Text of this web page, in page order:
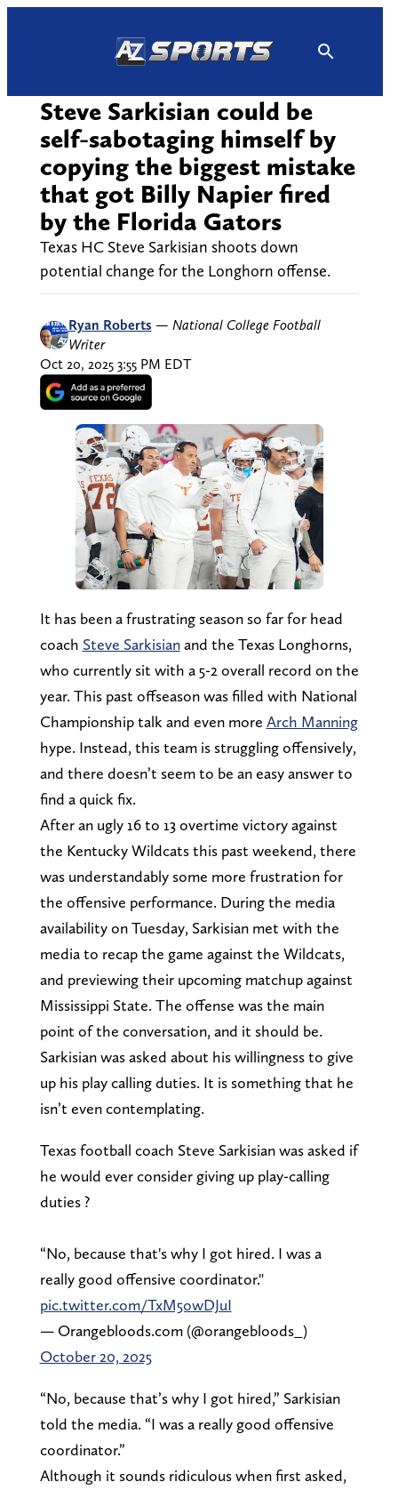
Steve Sarkisian could be
self-sabotaging himself by
copying the biggest mistake
that got Billy Napier fired
by the Florida Gators
Texas HC Steve Sarkisian shoots down
potential change for the Longhorn offense.
Ryan Roberts — National College Football
Writer
Oct 20, 2025 3:55 PM EDT
It has been a frustrating season so far for head
coach Steve Sarkisianand the Texas Longhorns,
who currently sit with a 5-2 overall record on the
year. This past offseason was filled with National
Championship talk and even more Arch Manning
hype. Instead, this team is struggling offensively,
and there doesn’t seem to be an easy answer to
find a quick fix.
After an ugly 16 to 13 overtime victory against
the Kentucky Wildcats this past weekend, there
was understandably some more frustration for
the offensive performance. During the media
availability on Tuesday, Sarkisian met with the
media to recap the game against the Wildcats,
and previewing their upcoming matchup against
Mississippi State. The offense was the main
point of the conversation, and it should be.
Sarkisian was asked about his willingness to give
up his play calling duties. It is something that he
isn’t even contemplating.
Texas football coach Steve Sarkisian was asked if
he would ever consider giving up play-calling
duties ?
“No, because that's why I got hired. I was a
really good offensive coordinator."
pic.twitter.com/TxM5owDJuI
— Orangebloods.com (@orangebloods_)
October 20, 2025
“No, because that’s why I got hired,” Sarkisian
told the media. “I was a really good offensive
coordinator.”
Although it sounds ridiculous when first asked,